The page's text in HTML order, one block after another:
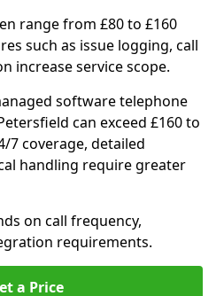
range from £80 to £160
such as issue logging, call
increase service scope.
software telephone
can exceed £160 to
7 coverage, detailed
handling require greater
on call frequency,
requirements.
a Price